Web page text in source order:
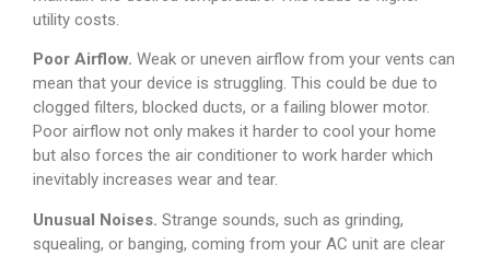
utility costs.
Poor Airflow. Weak or uneven airflow from your vents can
mean that your device is struggling. This could be due to
clogged filters, blocked ducts, or a failing blower motor.
Poor airflow not only makes it harder to cool your home
but also forces the air conditioner to work harder which
inevitably increases wear and tear.
Unusual Noises. Strange sounds, such as grinding,
squealing, or banging, coming from your AC unit are clear